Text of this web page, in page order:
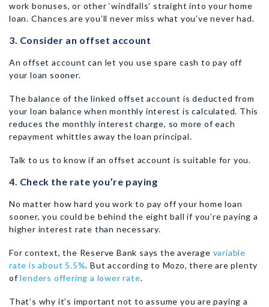
work bonuses, or other ‘windfalls’ straight into your home
loan. Chances are you’ll never miss what you’ve never had.
3. Consider an offset account
An offset account can let you use spare cash to pay off
your loan sooner.
The balance of the linked offset account is deducted from
your loan balance when monthly interest is calculated. This
reduces the monthly interest charge, so more of each
repayment whittles away the loan principal.
Talk to us to know if an offset account is suitable for you.
4. Check the rate you’re paying
No matter how hard you work to pay off your home loan
sooner, you could be behind the eight ball if you’re paying a
higher interest rate than necessary.
For context, the Reserve Bank says the average variable
rate is about 5.5%. But according to Mozo, there are plenty
oflenders offering a lower rate.
That’s why it’s important not to assume you are paying a